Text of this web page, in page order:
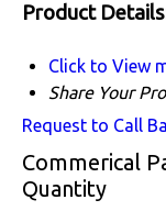
Product
Click to View
Share Your
Request to Call
Commerical
Quantity